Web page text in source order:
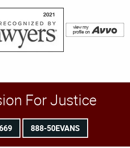
For Justice
888-50EVANS